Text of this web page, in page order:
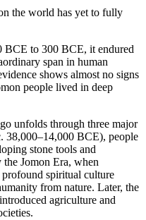
the world has yet to fully
BCE to 300 BCE, it endured
span in human
shows almost no signs
people lived in deep
unfolds through three major
38,000–14,000 BCE), people
stone tools and
Jomon Era, when
profound spiritual culture
from nature. Later, the
agriculture and